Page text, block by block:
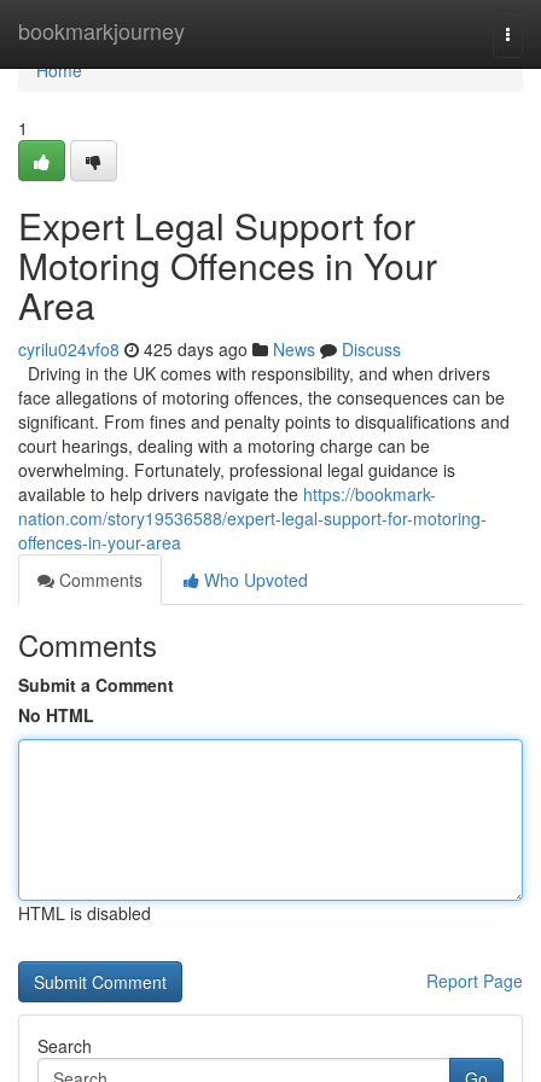
bookmarkjourney
Home
Home
1
Expert Legal Support for
Motoring Offences in Your
Area
cyrilu024vfo8 425 days ago News
Discuss
Driving in the UK comes with responsibility, and when drivers
face allegations of motoring offences, the consequences can be
significant. From fines and penalty points to disqualifications and
court hearings, dealing with a motoring charge can be
overwhelming. Fortunately, professional legal guidance is
available to help drivers navigate the https://bookmark-
nation.com/story19536588/expert-legal-support-for-motoring-
offences-in-your-area
Comments
Who Upvoted
Comments
Submit a Comment
No HTML
HTML is disabled
Report Page
Search